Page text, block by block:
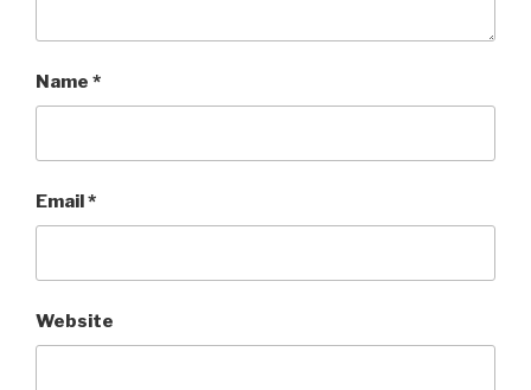
Name *
Email*
Website